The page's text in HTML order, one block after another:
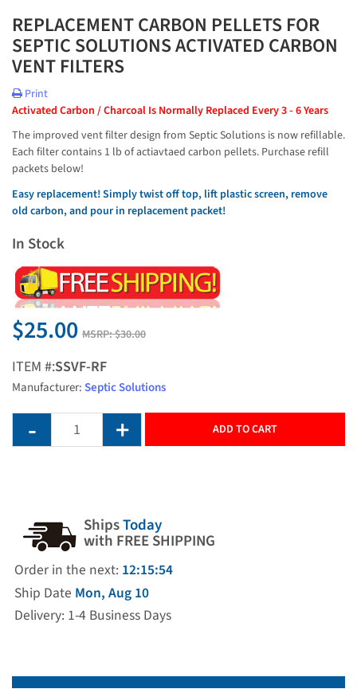
REPLACEMENT CARBON PELLETS FOR
SEPTIC SOLUTIONS ACTIVATED CARBON
VENT FILTERS
Print
Activated Carbon / Charcoal Is Normally Replaced Every 3 - 6 Years
The improved vent filter design from Septic Solutions is now refillable.
Each filter contains 1 lb of actiavtaed carbon pellets. Purchase refill
packets below!
Easy replacement! Simply twist off top, lift plastic screen, remove
old carbon, and pour in replacement packet!
In Stock
$25.00 MSRP:$30.00
ITEM #:SSVF-RF
Manufacturer:Septic Solutions
ADD TO CART
ShipsToday
with FREE SHIPPING
Order in the next: 12:15:54
Ship Date Mon, Aug 10
Delivery: 1-4 Business Days